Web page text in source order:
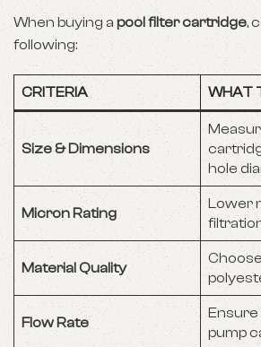
When buying a pool filter cartridge,
following:
CRITERIA WHAT
Size & Dimensions
hole
Micron Rating
Lower
Material Quality
Flow Rate
pump